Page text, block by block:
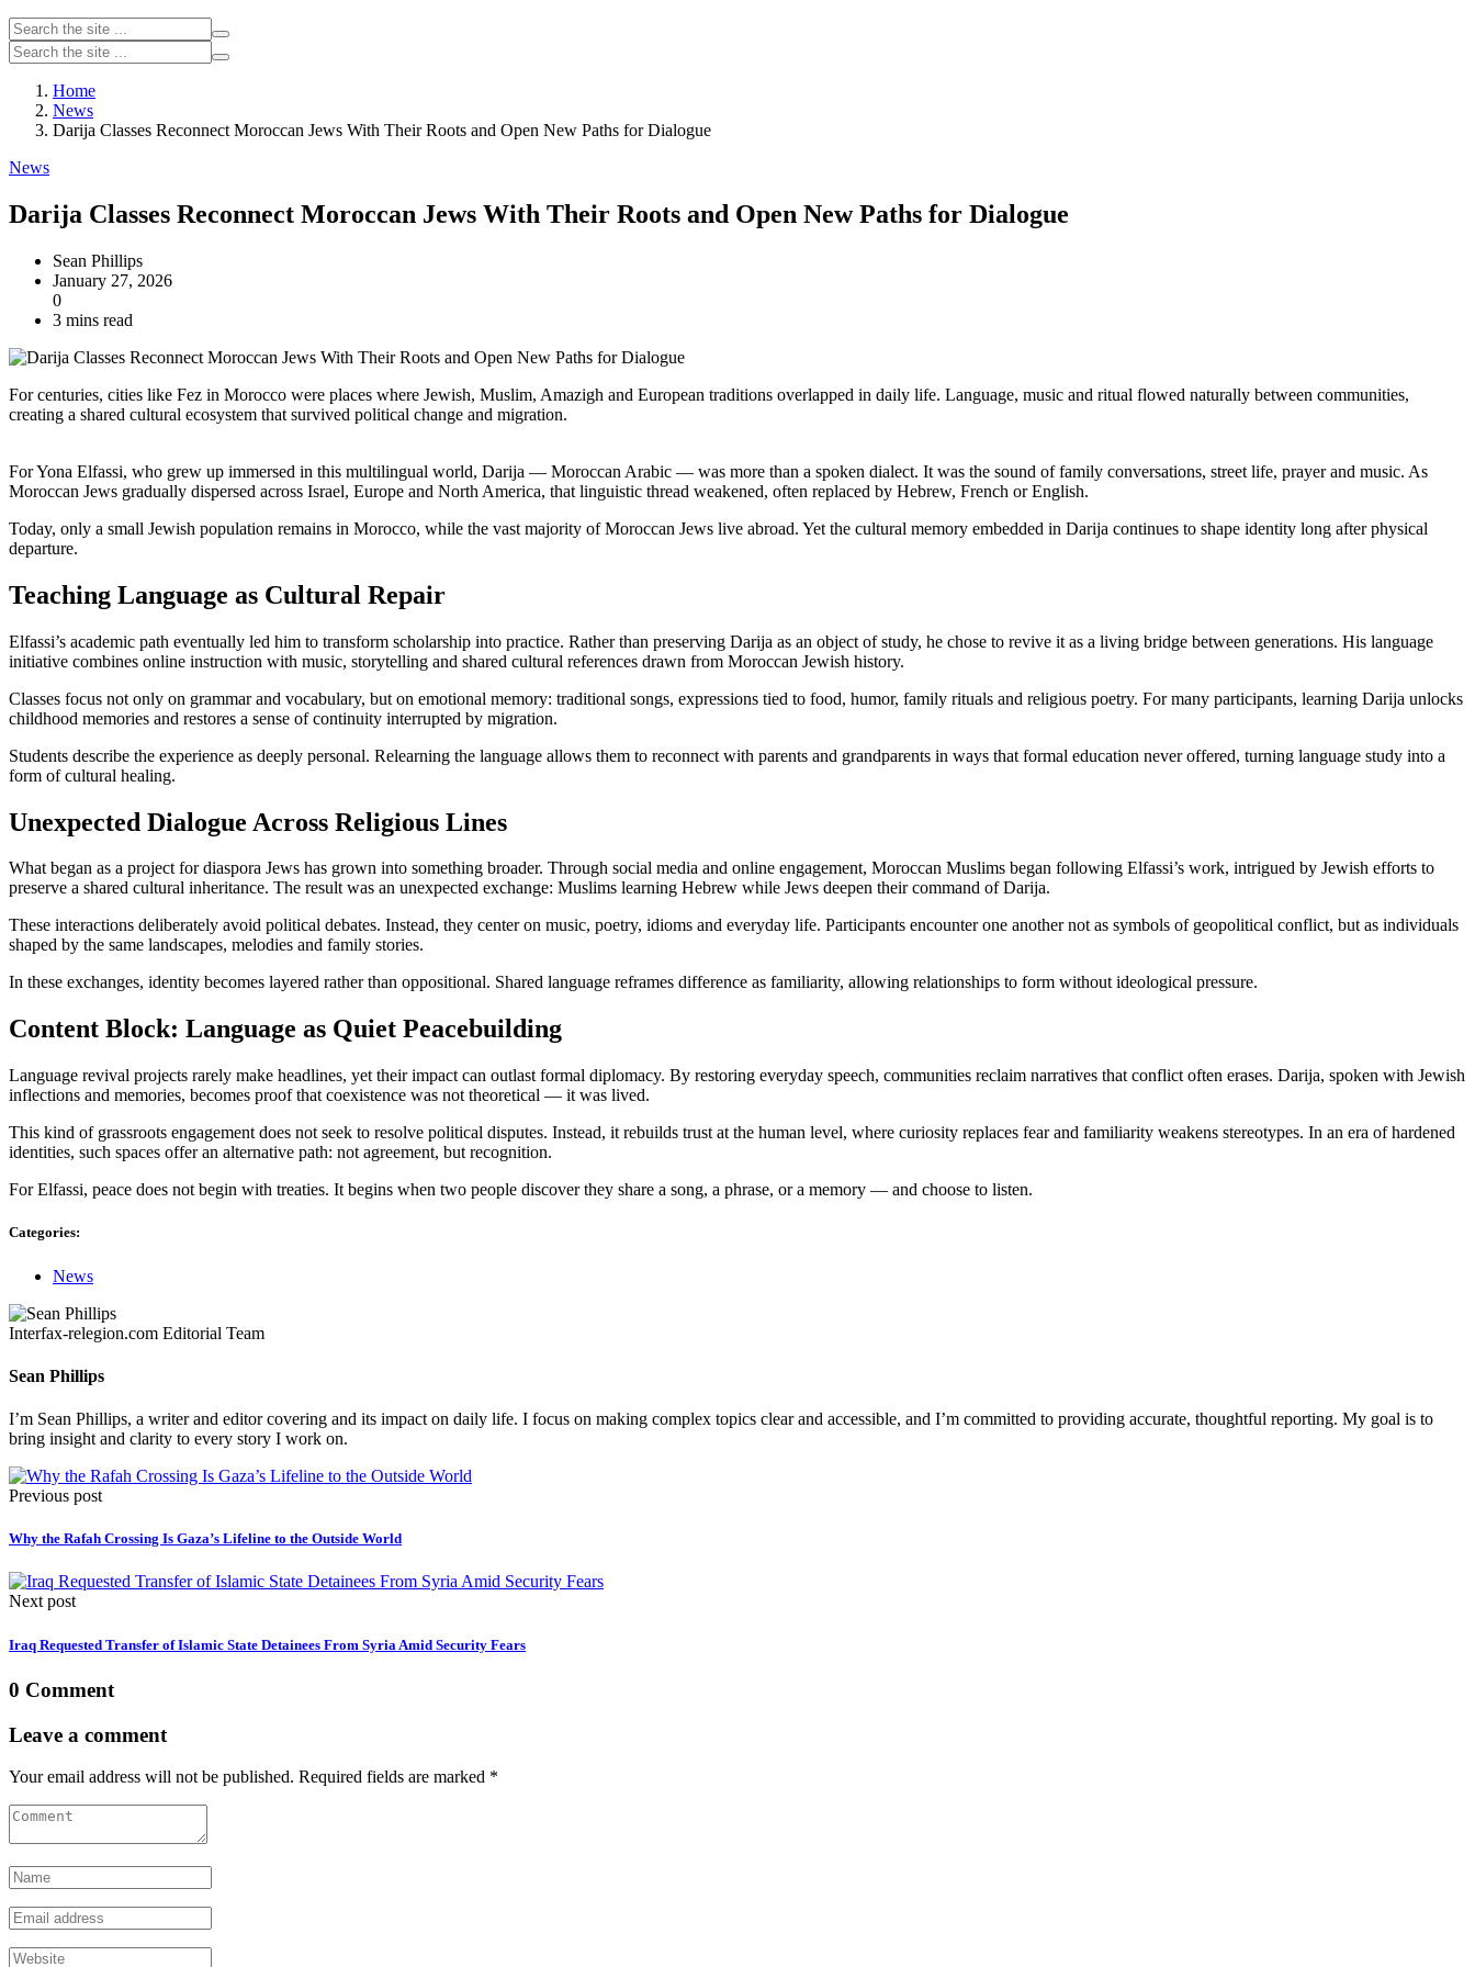
Home
News
Darija Classes Reconnect Moroccan Jews With Their Roots and Open New Paths for Dialogue
News
Darija Classes Reconnect Moroccan Jews With Their Roots and Open New Paths for Dialogue
Sean Phillips
January 27, 2026
0
3 mins read
For centuries, cities like Fez in Morocco were places where Jewish, Muslim, Amazigh and European traditions overlapped in daily life. Language, music and ritual flowed naturally between communities,
creating a shared cultural ecosystem that survived political change and migration.
For Yona Elfassi, who grew up immersed in this multilingual world, Darija — Moroccan Arabic — was more than a spoken dialect. It was the sound of family conversations, street life, prayer and music. As
Moroccan Jews gradually dispersed across Israel, Europe and North America, that linguistic thread weakened, often replaced by Hebrew, French or English.
Today, only a small Jewish population remains in Morocco, while the vast majority of Moroccan Jews live abroad. Yet the cultural memory embedded in Darija continues to shape identity long after physical
departure.
Teaching Language as Cultural Repair
Elfassi’s academic path eventually led him to transform scholarship into practice. Rather than preserving Darija as an object of study, he chose to revive it as a living bridge between generations. His language
initiative combines online instruction with music, storytelling and shared cultural references drawn from Moroccan Jewish history.
Classes focus not only on grammar and vocabulary, but on emotional memory: traditional songs, expressions tied to food, humor, family rituals and religious poetry. For many participants, learning Darija unlocks
childhood memories and restores a sense of continuity interrupted by migration.
Students describe the experience as deeply personal. Relearning the language allows them to reconnect with parents and grandparents in ways that formal education never offered, turning language study into a
form of cultural healing.
Unexpected Dialogue Across Religious Lines
What began as a project for diaspora Jews has grown into something broader. Through social media and online engagement, Moroccan Muslims began following Elfassi’s work, intrigued by Jewish efforts to
preserve a shared cultural inheritance. The result was an unexpected exchange: Muslims learning Hebrew while Jews deepen their command of Darija.
These interactions deliberately avoid political debates. Instead, they center on music, poetry, idioms and everyday life. Participants encounter one another not as symbols of geopolitical conflict, but as individuals
shaped by the same landscapes, melodies and family stories.
In these exchanges, identity becomes layered rather than oppositional. Shared language reframes difference as familiarity, allowing relationships to form without ideological pressure.
Content Block: Language as Quiet Peacebuilding
Language revival projects rarely make headlines, yet their impact can outlast formal diplomacy. By restoring everyday speech, communities reclaim narratives that conflict often erases. Darija, spoken with Jewish
inflections and memories, becomes proof that coexistence was not theoretical — it was lived.
This kind of grassroots engagement does not seek to resolve political disputes. Instead, it rebuilds trust at the human level, where curiosity replaces fear and familiarity weakens stereotypes. In an era of hardened
identities, such spaces offer an alternative path: not agreement, but recognition.
For Elfassi, peace does not begin with treaties. It begins when two people discover they share a song, a phrase, or a memory — and choose to listen.
Categories:
News
Interfax-relegion.com Editorial Team
Sean Phillips
I’m Sean Phillips, a writer and editor covering and its impact on daily life. I focus on making complex topics clear and accessible, and I’m committed to providing accurate, thoughtful reporting. My goal is to
bring insight and clarity to every story I work on.
Previous post
Why the Rafah Crossing Is Gaza’s Lifeline to the Outside World
Next post
Iraq Requested Transfer of Islamic State Detainees From Syria Amid Security Fears
0 Comment
Leave a comment
Your email address will not be published. Required fields are marked *